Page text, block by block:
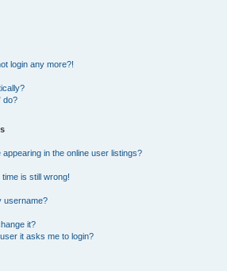
login any more?!
do?
in the online user listings?
is still wrong!
username?
it?
it asks me to login?